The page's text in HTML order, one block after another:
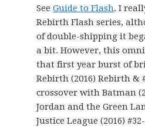
SeeGuide to Flash. I
Rebirth Flash series,
of double-shipping it
a bit. However, this
that first year burst of
Rebirth (2016) Rebirth &
crossover with Batman
Jordan and the Green
Justice League (2016)